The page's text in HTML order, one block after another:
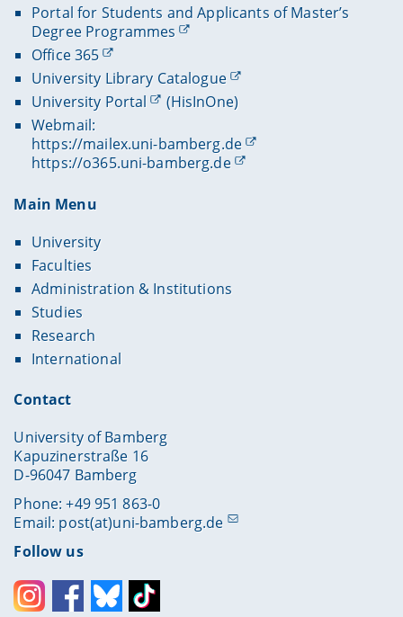
Portal for Students and Applicants of Master’s
Degree Programmes
Office 365
University Library Catalogue
University Portal
(HisInOne)
Webmail:
https://mailex.uni-bamberg.de
https://o365.uni-bamberg.de
Main Menu
University
Faculties
Administration & Institutions
Studies
Research
International
Contact
University of Bamberg
Kapuzinerstraße 16
D-96047 Bamberg
Phone: +49 951 863-0
Email: post(at)uni-bamberg.de
Follow us